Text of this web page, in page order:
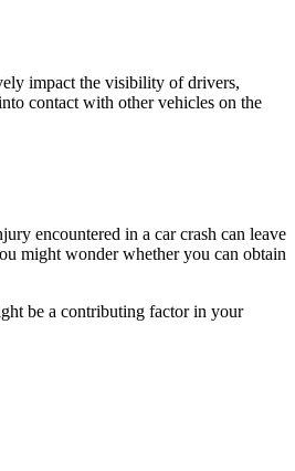
impact the visibility of drivers,
contact with other vehicles on the
encountered in a car crash can leave
might wonder whether you can obtain
be a contributing factor in your